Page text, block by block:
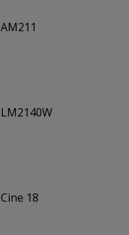
AM211
LM2140W
Cine 18